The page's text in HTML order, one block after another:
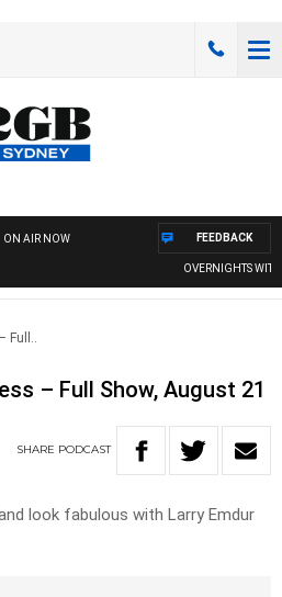
ON AIR NOW
OVERNIGHTS WITH
FEEDBACK
Full..
– Full Show, August 21
SHARE PODCAST
look fabulous with Larry Emdur